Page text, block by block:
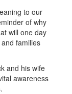
to our
of why
will one day
families
and his wife
awareness